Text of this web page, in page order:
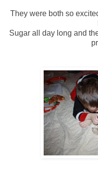
They were both so
Sugar all day long and